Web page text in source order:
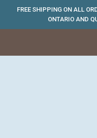
FREE SHIPPING ON ALL
ONTARIO AND